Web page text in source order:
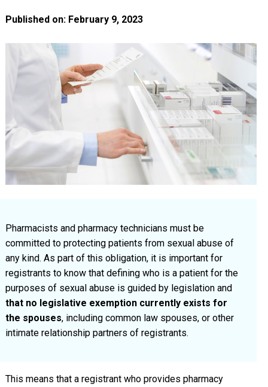
Published on: February 9, 2023
Pharmacists and pharmacy technicians must be
committed to protecting patients from sexual abuse of
any kind. As part of this obligation, it is important for
registrants to know that defining who is a patient for the
purposes of sexual abuse is guided by legislation and
that no legislative exemption currently exists for
the spouses, including common law spouses, or other
intimate relationship partners of registrants.
This means that a registrant who provides pharmacy